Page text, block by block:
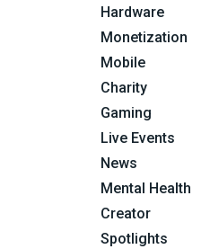
Hardware
Monetization
Mobile
Charity
Gaming
Live Events
News
Mental Health
Creator
Spotlights